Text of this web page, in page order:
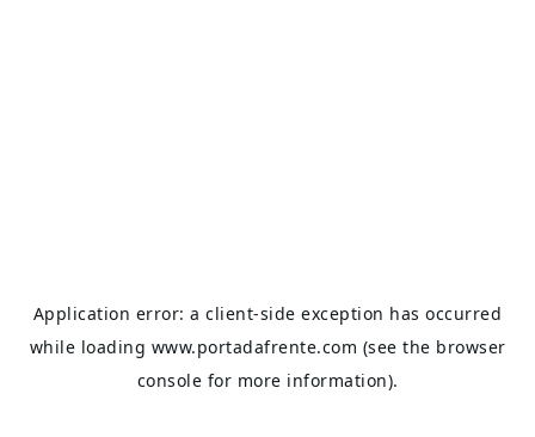
Application error: aclient-side exception has occurred
while loading www.portadafrente.com (see the browser
console for more information).